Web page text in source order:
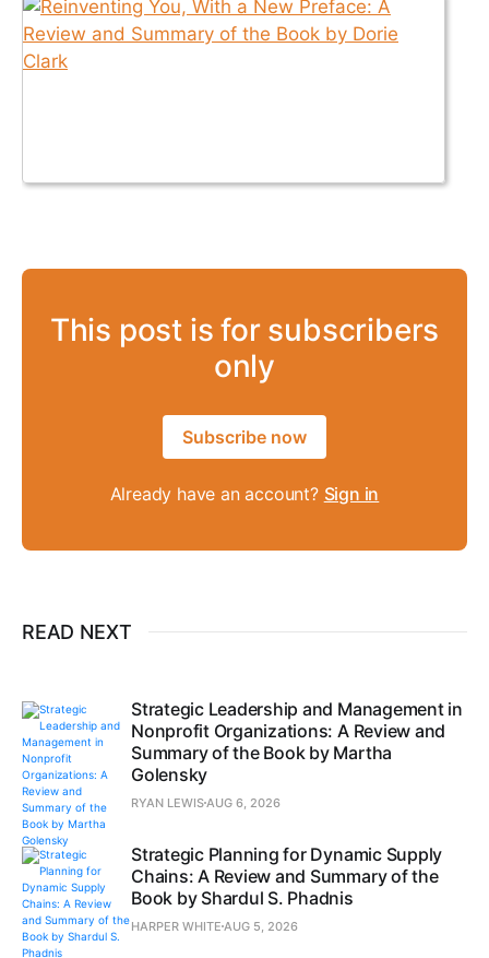
This post is for subscribers
only
Subscribe now
Already have an account? Sign in
READ NEXT
Strategic Leadership and Management in
Nonprofit Organizations: A Review and
Summary of the Book by Martha
Golensky
RYAN LEWISAUG 6, 2026
Strategic Planning for Dynamic Supply
Chains: A Review and Summary of the
Book by Shardul S. Phadnis
HARPER WHITE AUG 5, 2026